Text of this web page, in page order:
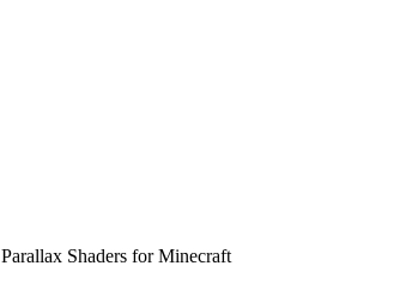
Parallax Shaders for Minecraft